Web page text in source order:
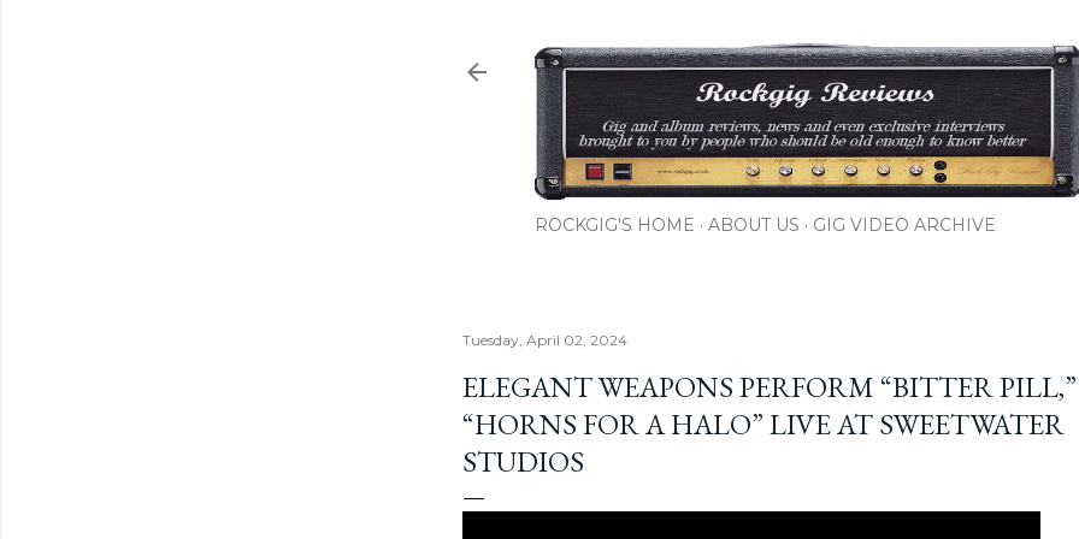
ROCKGIG'S HOME ABOUT US GIG VIDEO ARCHIVE
Tuesday, April 02, 2024
ELEGANT WEAPONS PERFORM “BITTER PILL,”
“HORNS FOR A HALO” LIVE AT SWEETWATER
STUDIOS